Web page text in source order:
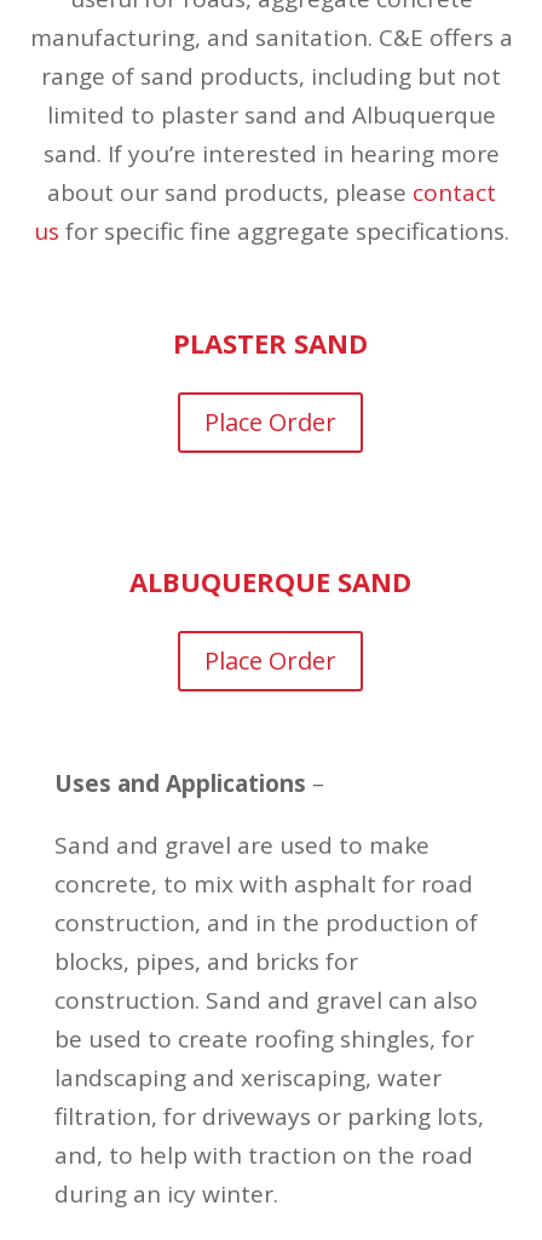
manufacturing, and sanitation. C&E offers a
range of sand products, including but not
limited to plaster sand and Albuquerque
sand. If you’re interested in hearing more
about our sand products, please contact
us for specific fine aggregate specifications.
PLASTER SAND
Place Order
ALBUQUERQUE SAND
Place Order
Uses and Applications –
Sand and gravel are used to make
concrete, to mix with asphalt for road
construction, and in the production of
blocks, pipes, and bricks for
construction. Sand and gravel can also
be used to create roofing shingles, for
landscaping and xeriscaping, water
filtration, for driveways or parking lots,
and, to help with traction on the road
during an icy winter.